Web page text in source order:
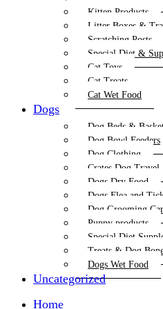
Kitten Products
Litter Boxes &
Scratching Posts
Special Diet &
Cat Toys
Cat Treats
Cat Wet Food
Dogs
Dog Beds &
Dog Bowl Feeders
Dog Clothing
Crates Dog Travel
Dogs Dry Food
Dogs Flea and
Dog Grooming
Puppy products
Special Diet
Treats & Dog
Dogs Wet Food
Uncategorized
Home